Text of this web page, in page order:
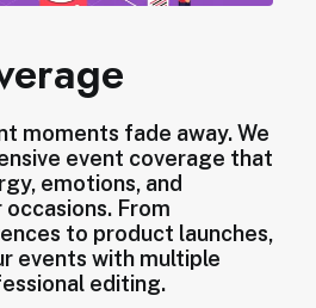
moments fade away. We
event coverage that
emotions, and
From
to product launches,
events with multiple
editing.